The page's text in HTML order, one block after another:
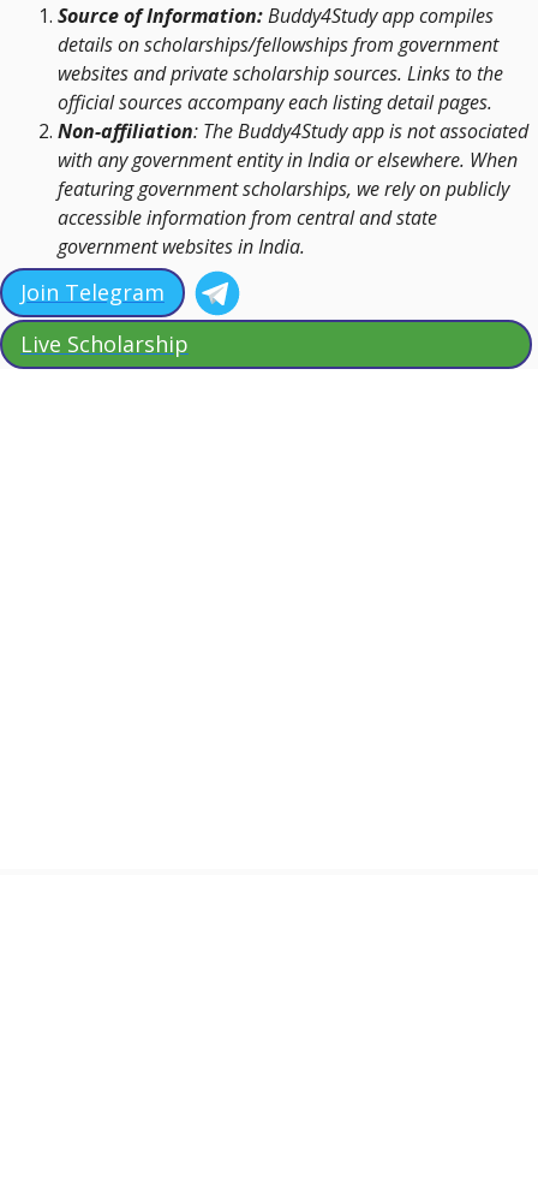
Source of Information:Buddy4Study app compiles
details on scholarships/fellowships from government
websites and private scholarship sources. Links to the
official sources accompany each listing detail pages.
Non-affiliation: The Buddy4Study app is not associated
with any government entity in India or elsewhere. When
featuring government scholarships, we rely on publicly
accessible information from central and state
government websites in India.
Join Telegram
Live Scholarship